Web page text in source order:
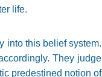
life.
into this belief system.
They judge
predestined notion of